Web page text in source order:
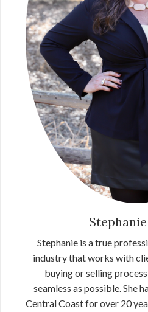
Stephanie is a true
industry that works with
buying or selling
seamless as possible. She
Central Coast for over 20